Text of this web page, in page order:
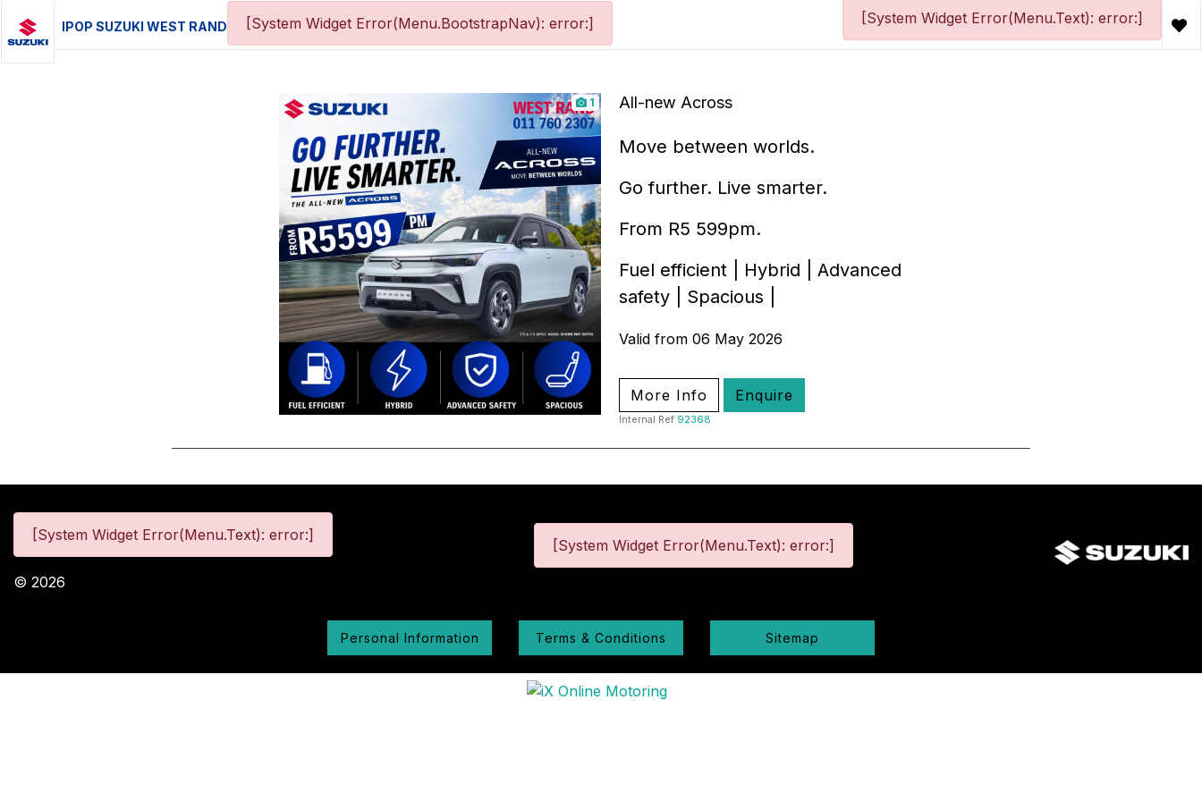
IPOP SUZUKI WEST RAND [System Widget Error(Menu.BootstrapNav): error:] [System Widget Error(Menu.Text): error:]
1 All-new Across
Move between worlds.
Go further. Live smarter.
From R5 599pm.
Fuel efficient | Hybrid | Advanced
safety | Spacious |
Valid from 06 May 2026
More Info Enquire
Internal Ref 92368
[System Widget Error(Menu.Text): error:]
© 2026
[System Widget Error(Menu.Text): error:]
Personal Information Terms & Conditions Sitemap